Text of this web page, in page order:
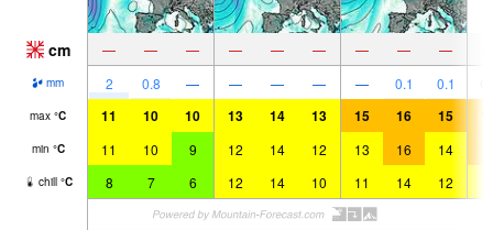
cm — — — — — — — — —
mm 2 0.8 — — — — — 0.1 0.1
max °C 11 10 10 13 14 13 15 16 15
min °C 11 10 9 12 14 12 13 16 14
chill °C 8 7 6 12 14 10 11 14 12